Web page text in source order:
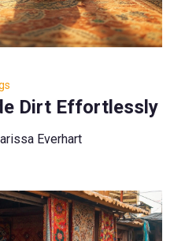
Dirt Effortlessly
Everhart